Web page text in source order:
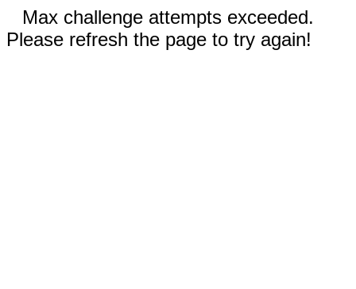
Max challenge attempts exceeded.
Please refresh the page to try again!